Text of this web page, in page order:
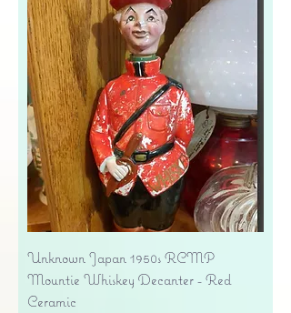
Unknown Japan 1950s RCMP
Mountie Whiskey Decanter - Red
Ceramic